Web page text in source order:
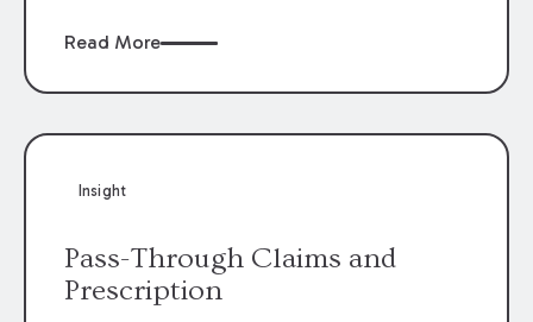
Litigation. Andrew was selected for
Class Action & Mass Torts. This selection is
achievement in legal practice. The Super
Read More
Insight
Pass-Through Claims and
Prescription